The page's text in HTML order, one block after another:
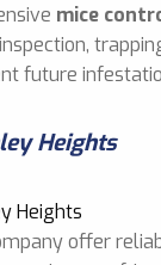
mice
future
Heights
offer